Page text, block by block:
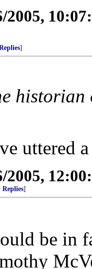
2005,
]
uttered
2005,
Replies]
be in